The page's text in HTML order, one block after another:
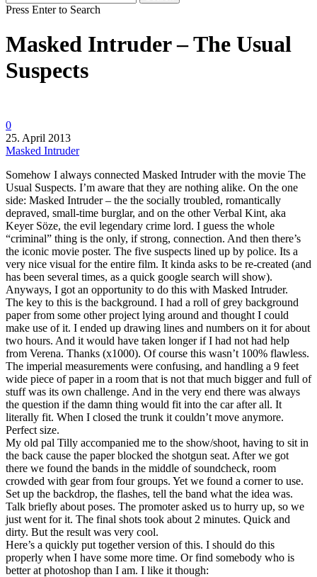
for:
Press Enter to Search
Masked Intruder – The Usual
Suspects
0
25. April 2013
Masked Intruder
Somehow I always connected Masked Intruder with the movie The
Usual Suspects. I’m aware that they are nothing alike. On the one
side: Masked Intruder – the the socially troubled, romantically
depraved, small-time burglar, and on the other Verbal Kint, aka
Keyer Söze, the evil legendary crime lord. I guess the whole
“criminal” thing is the only, if strong, connection. And then there’s
the iconic movie poster. The five suspects lined up by police. Its a
very nice visual for the entire film. It kinda asks to be re-created (and
has been several times, as a quick google search will show).
Anyways, I got an opportunity to do this with Masked Intruder.
The key to this is the background. I had a roll of grey background
paper from some other project lying around and thought I could
make use of it. I ended up drawing lines and numbers on it for about
two hours. And it would have taken longer if I had not had help
from Verena. Thanks (x1000). Of course this wasn’t 100% flawless.
The imperial measurements were confusing, and handling a 9 feet
wide piece of paper in a room that is not that much bigger and full of
stuff was its own challenge. And in the very end there was always
the question if the damn thing would fit into the car after all. It
literally fit. When I closed the trunk it couldn’t move anymore.
Perfect size.
My old pal Tilly accompanied me to the show/shoot, having to sit in
the back cause the paper blocked the shotgun seat. After we got
there we found the bands in the middle of soundcheck, room
crowded with gear from four groups. Yet we found a corner to use.
Set up the backdrop, the flashes, tell the band what the idea was.
Talk briefly about poses. The promoter asked us to hurry up, so we
just went for it. The final shots took about 2 minutes. Quick and
dirty. But the result was very cool.
Here’s a quickly put together version of this. I should do this
properly when I have some more time. Or find somebody who is
better at photoshop than I am. I like it though: